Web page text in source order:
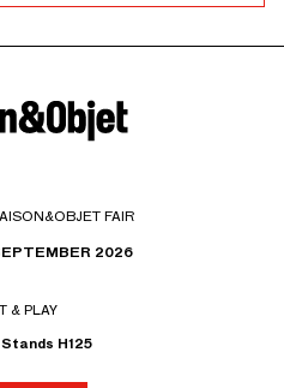
FAIR
2026
& PLAY
H125